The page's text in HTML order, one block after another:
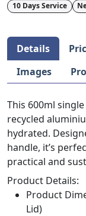
10 Days Service
Details
Images
This 600ml
recycled
hydrated.
handle, it’s
practical and
Product Details:
Product
Lid)